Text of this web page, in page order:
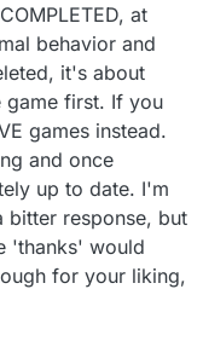
at
behavior and
it's about
game first. If you
games instead.
and once
up to date. I'm
response, but
'thanks' would
for your liking,